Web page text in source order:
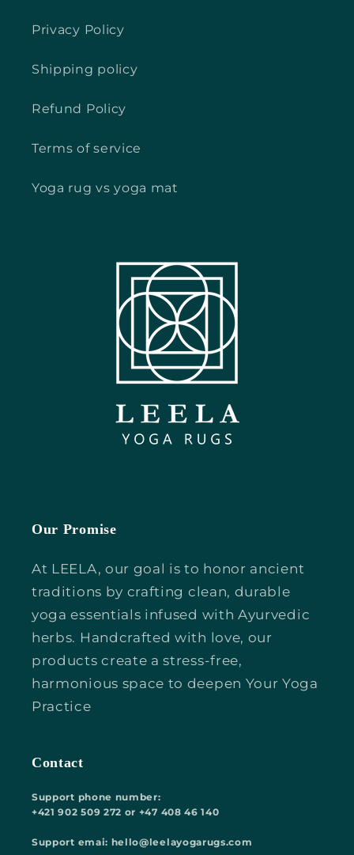
Privacy Policy
Shipping policy
Refund Policy
Terms of service
Yoga rug vs yoga mat
Our Promise
At LEELA, our goal is to honor ancient
traditions by crafting clean, durable
yoga essentials infused with Ayurvedic
herbs. Handcrafted with love, our
products create a stress-free,
harmonious space to deepen Your Yoga
Practice
Contact
Support phone number:
+421 902 509 272 or +47 408 46 140
Support emai: hello@leelayogarugs.com